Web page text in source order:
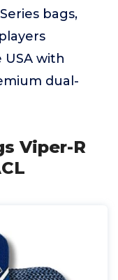
bags,
with
dual-
Viper-R